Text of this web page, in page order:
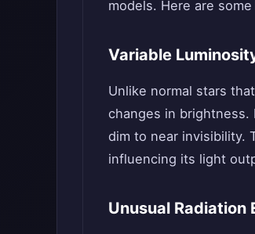
models. Here are
Variable
Unlike normal stars
changes in
dim to near invisibility.
influencing its light
Unusual Radiation